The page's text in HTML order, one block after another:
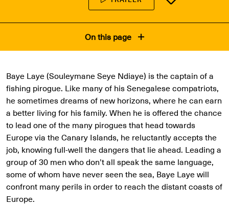
On this page
Baye Laye (Souleymane Seye Ndiaye) is the captain of a
fishing pirogue. Like many of his Senegalese compatriots,
he sometimes dreams of new horizons, where he can earn
a better living for his family. When he is offered the chance
to lead one of the many pirogues that head towards
Europe via the Canary Islands, he reluctantly accepts the
job, knowing full-well the dangers that lie ahead. Leading a
group of 30 men who don’t all speak the same language,
some of whom have never seen the sea, Baye Laye will
confront many perils in order to reach the distant coasts of
Europe.